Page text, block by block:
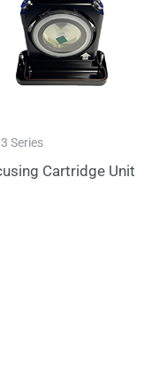
Series
Cartridge Unit